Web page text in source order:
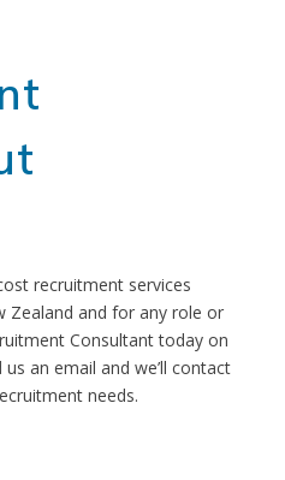
recruitment services
Zealand and for any role or
Consultant today on
an email and we’ll contact
needs.